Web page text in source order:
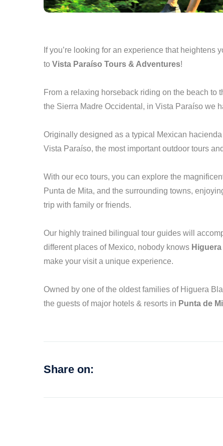
If you’re looking for an experience that
to Vista Paraíso Tours & Adventures!
From a relaxing horseback riding on the beach to
the Sierra Madre Occidental, in Vista Paraíso we
Originally designed as a typical Mexican
Vista Paraíso, the most important outdoor tours
With our eco tours, you can explore the
Punta de Mita, and the surrounding towns,
trip with family or friends.
Our highly trained bilingual tour guides will
different places of Mexico, nobody knows
make your visit a unique experience.
Owned by one of the oldest families of Higuera
the guests of major hotels & resorts in Punta de
Share on: